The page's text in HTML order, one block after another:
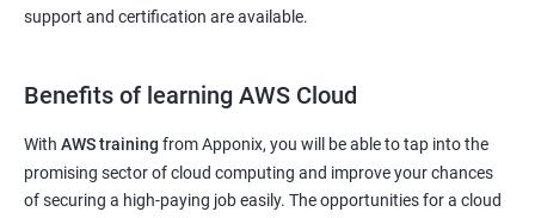
support and certification are available.
Benefits of learning AWS Cloud
With AWS training from Apponix, you will be able to tap into the
promising sector of cloud computing and improve your chances
of securing a high-paying job easily. The opportunities for a cloud